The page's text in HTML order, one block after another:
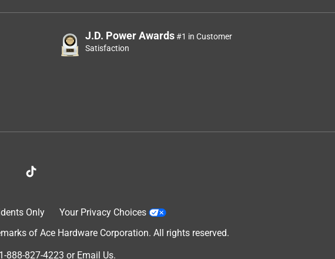
J.D. Power Awards#1 in Customer
Satisfaction
Only
Your Privacy Choices
of Ace Hardware Corporation. All rights reserved.
1-888-827-4223 or Email Us.